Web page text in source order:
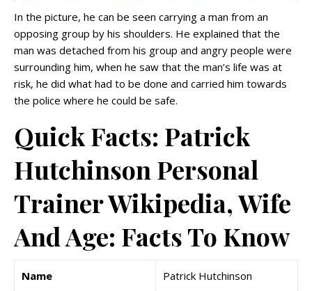
In the picture, he can be seen carrying a man from an
opposing group by his shoulders. He explained that the
man was detached from his group and angry people were
surrounding him, when he saw that the man’s life was at
risk, he did what had to be done and carried him towards
the police where he could be safe.
Quick Facts: Patrick
Hutchinson Personal
Trainer Wikipedia, Wife
And Age: Facts To Know
Name Patrick Hutchinson